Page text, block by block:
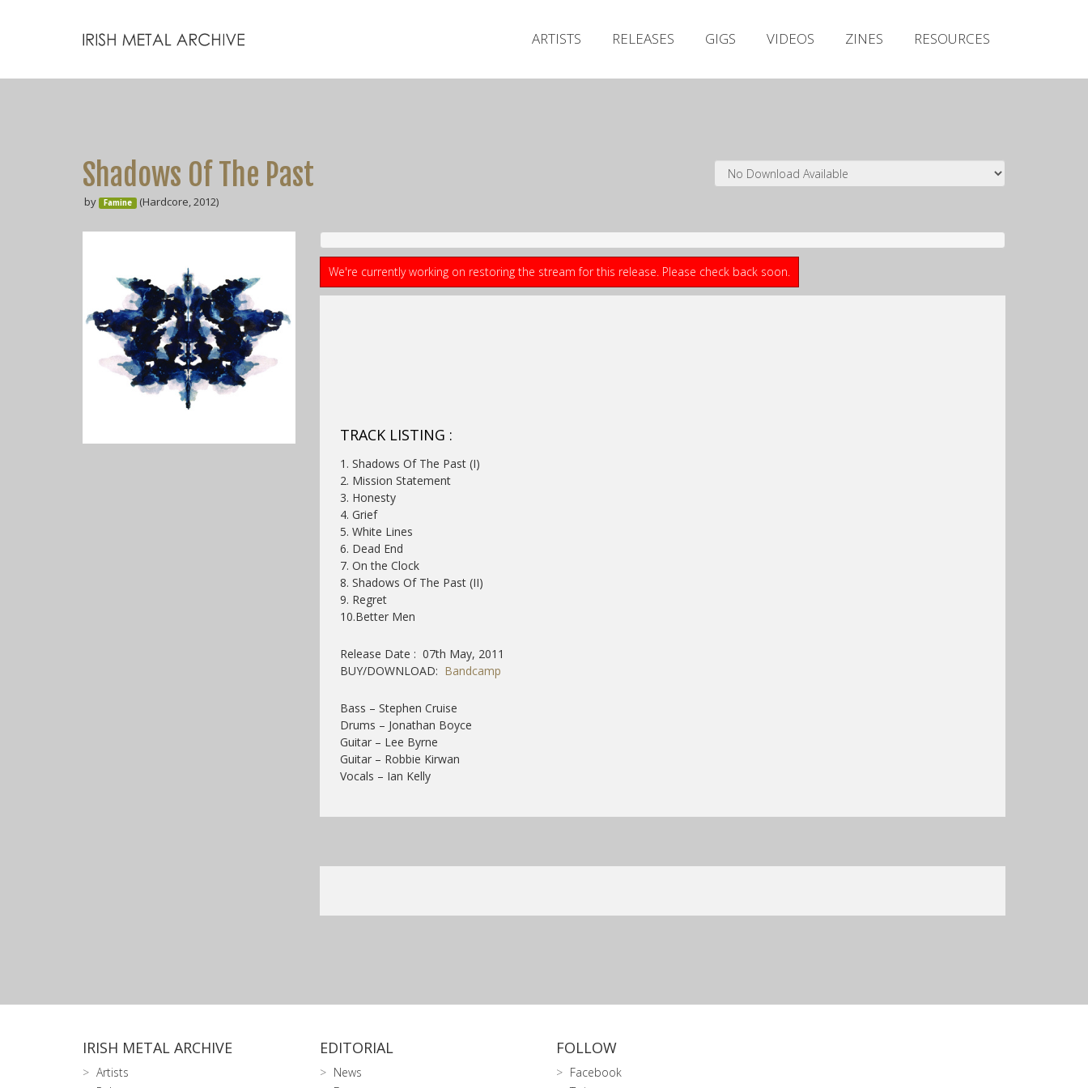
ARTISTS RELEASES GIGS VIDEOS ZINES RESOURCES
Shadows Of The Past
by Famine (Hardcore, 2012)
We're currently working on restoring the stream for this release. Please check back soon.
TRACK LISTING :
1. Shadows Of The Past (I)
2. Mission Statement
3. Honesty
4. Grief
5. White Lines
6. Dead End
7. On the Clock
8. Shadows Of The Past (II)
9. Regret
10.Better Men
Release Date : 07th May, 2011
BUY/DOWNLOAD: Bandcamp
Bass – Stephen Cruise
Drums – Jonathan Boyce
Guitar – Lee Byrne
Guitar – Robbie Kirwan
Vocals – Ian Kelly
IRISH METAL ARCHIVE
Artists
EDITORIAL
News
FOLLOW
Facebook
Releases
Zines